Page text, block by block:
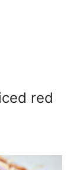
red